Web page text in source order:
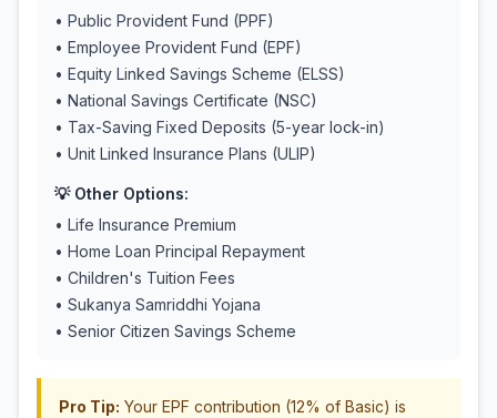
• Public Provident Fund (PPF)
• Employee Provident Fund (EPF)
• Equity Linked Savings Scheme (ELSS)
• National Savings Certificate (NSC)
• Tax-Saving Fixed Deposits (5-year lock-in)
• Unit Linked Insurance Plans (ULIP)
💡 Other Options:
• Life Insurance Premium
• Home Loan Principal Repayment
• Children's Tuition Fees
• Sukanya Samriddhi Yojana
• Senior Citizen Savings Scheme
Pro Tip: Your EPF contribution (12% of Basic) is